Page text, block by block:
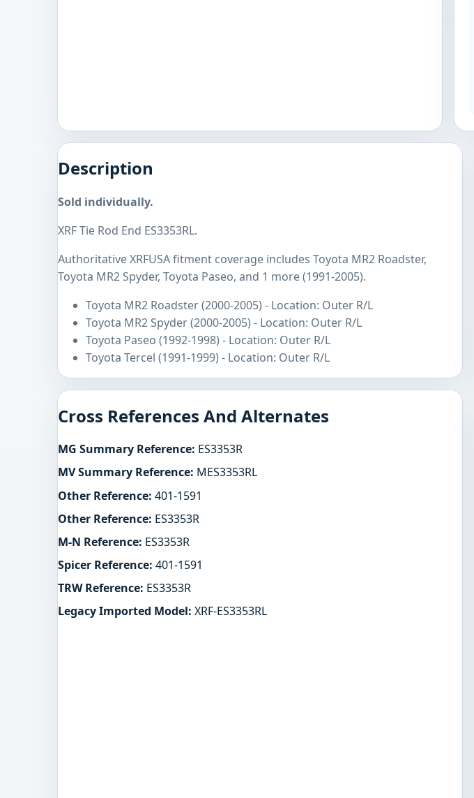
Description
Sold individually.
XRF Tie Rod End ES3353RL.
Authoritative XRFUSA fitment coverage includes Toyota MR2 Roadster,
Toyota MR2 Spyder, Toyota Paseo, and 1 more (1991-2005).
Toyota MR2 Roadster (2000-2005) - Location: Outer R/L
Toyota MR2 Spyder (2000-2005) - Location: Outer R/L
Toyota Paseo (1992-1998) - Location: Outer R/L
Toyota Tercel (1991-1999) - Location: Outer R/L
Cross References And Alternates
MG Summary Reference: ES3353R
MV Summary Reference: MES3353RL
Other Reference: 401-1591
Other Reference: ES3353R
M-N Reference: ES3353R
Spicer Reference: 401-1591
TRW Reference: ES3353R
Legacy Imported Model: XRF-ES3353RL